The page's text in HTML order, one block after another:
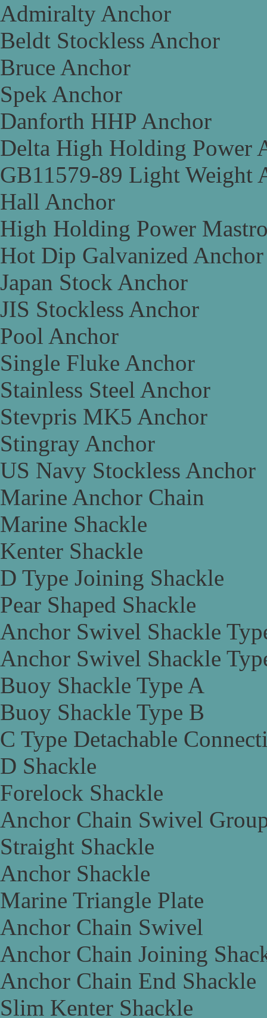
Admiralty Anchor
Beldt Stockless Anchor
Bruce Anchor
Spek Anchor
Danforth HHP Anchor
Delta High Holding Power
GB11579-89 Light Weight
Hall Anchor
High Holding Power
Hot Dip Galvanized Anchor
Japan Stock Anchor
JIS Stockless Anchor
Pool Anchor
Single Fluke Anchor
Stainless Steel Anchor
Stevpris MK5 Anchor
Stingray Anchor
US Navy Stockless Anchor
Marine Anchor Chain
Marine Shackle
Kenter Shackle
D Type Joining Shackle
Pear Shaped Shackle
Anchor Swivel Shackle
Anchor Swivel Shackle
Buoy Shackle Type A
Buoy Shackle Type B
C Type Detachable
D Shackle
Forelock Shackle
Anchor Chain Swivel
Straight Shackle
Anchor Shackle
Marine Triangle Plate
Anchor Chain Swivel
Anchor Chain Joining
Anchor Chain End Shackle
Slim Kenter Shackle